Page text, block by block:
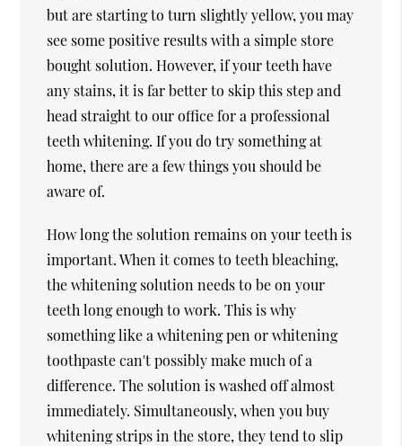
but are starting to turn slightly yellow, you may
see some positive results with a simple store
bought solution. However, if your teeth have
any stains, it is far better to skip this step and
head straight to our office for a professional
teeth whitening. If you do try something at
home, there are a few things you should be
aware of.
How long the solution remains on your teeth is
important. When it comes to teeth bleaching,
the whitening solution needs to be on your
teeth long enough to work. This is why
something like a whitening pen or whitening
toothpaste can't possibly make much of a
difference. The solution is washed off almost
immediately. Simultaneously, when you buy
whitening strips in the store, they tend to slip